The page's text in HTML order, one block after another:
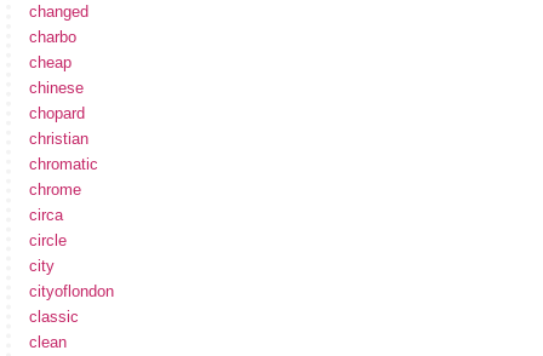
changed
charbo
cheap
chinese
chopard
christian
chromatic
chrome
circa
circle
city
cityoflondon
classic
clean